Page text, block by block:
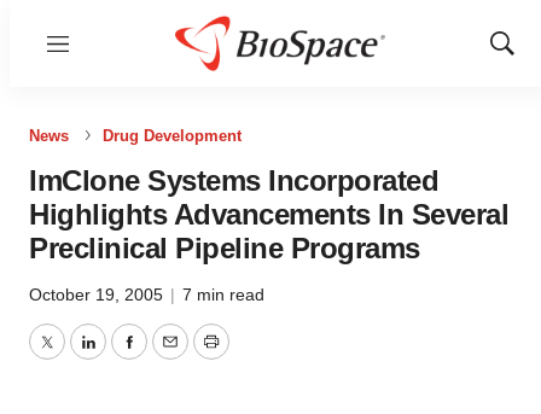
Menu
Show
News Drug Development
ImClone Systems Incorporated
Highlights Advancements In Several
Preclinical Pipeline Programs
October 19, 2005 | 7 min read
TwitterLinkedInFacebook
EmailPrint